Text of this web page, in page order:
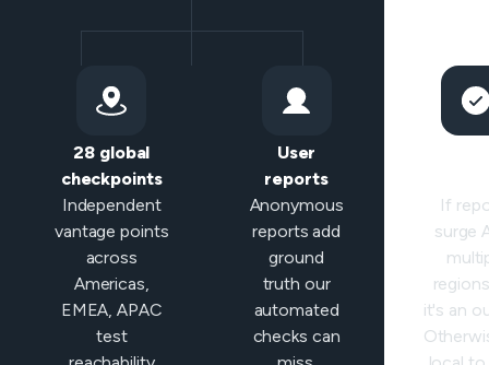
28 global
checkpoints
Independent
vantage points
across
Americas,
EMEA, APAC
test
User
reports
Anonymous
reports add
ground
truth our
automated
checks can
If
surge
it's an